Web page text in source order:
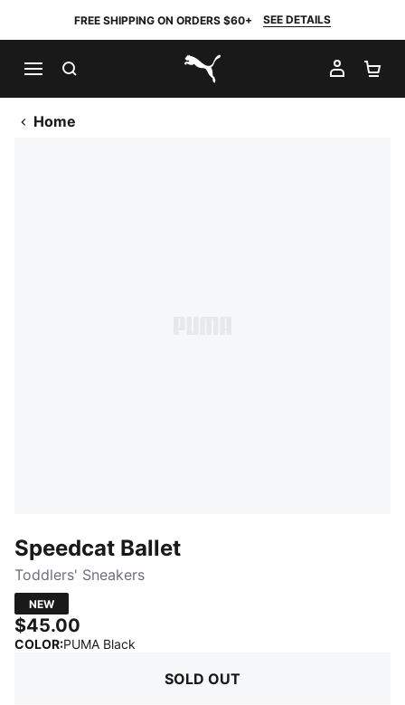
FREE SHIPPING ON ORDERS $60+ SEE DETAILS
PUMA.com
MY
Home
Speedcat Ballet
Toddlers' Sneakers
NEW
$45.00
COLOR:PUMA Black
SOLD OUT